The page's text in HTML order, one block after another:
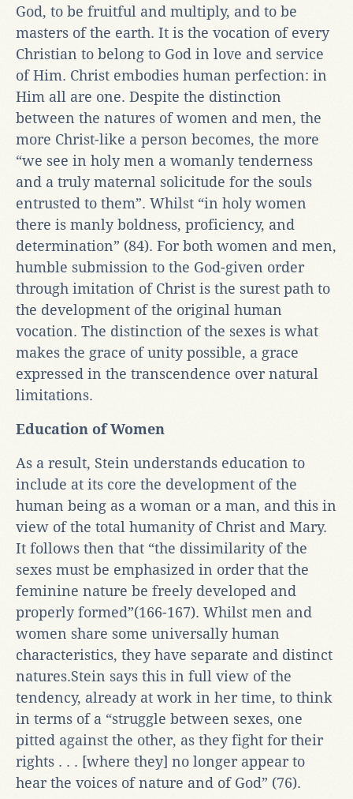
God, to be fruitful and multiply, and to be
masters of the earth. It is the vocation of every
Christian to belong to God in love and service
of Him. Christ embodies human perfection: in
Him all are one. Despite the distinction
between the natures of women and men, the
more Christ-like a person becomes, the more
“we see in holy men a womanly tenderness
and a truly maternal solicitude for the souls
entrusted to them”. Whilst “in holy women
there is manly boldness, proficiency, and
determination” (84). For both women and men,
humble submission to the God-given order
through imitation of Christ is the surest path to
the development of the original human
vocation. The distinction of the sexes is what
makes the grace of unity possible, a grace
expressed in the transcendence over natural
limitations.
Education of Women
As a result, Stein understands education to
include at its core the development of the
human being as a woman or a man, and this in
view of the total humanity of Christ and Mary.
It follows then that “the dissimilarity of the
sexes must be emphasized in order that the
feminine nature be freely developed and
properly formed”(166-167). Whilst men and
women share some universally human
characteristics, they have separate and distinct
natures.Stein says this in full view of the
tendency, already at work in her time, to think
in terms of a “struggle between sexes, one
pitted against the other, as they fight for their
rights . . . [where they] no longer appear to
hear the voices of nature and of God” (76).